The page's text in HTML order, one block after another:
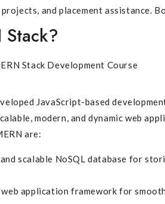
and placement assistance.
Stack?
JavaScript-based
modern, and dynamic web
are:
scalable NoSQL database for
web application framework for